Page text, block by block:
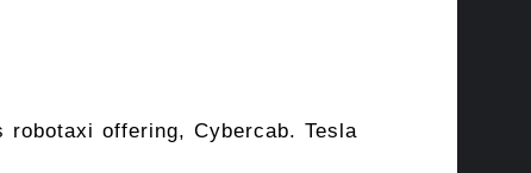
offering, Cybercab. Tesla